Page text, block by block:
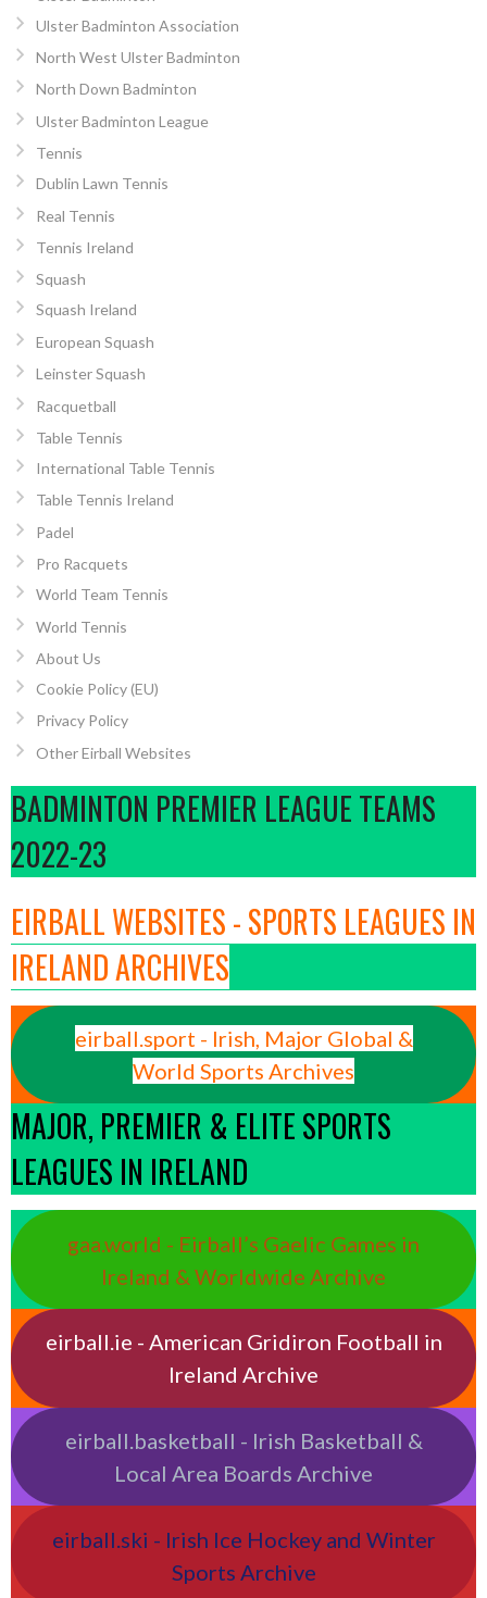
Ulster Badminton Association
North West Ulster Badminton
North Down Badminton
Ulster Badminton League
Tennis
Dublin Lawn Tennis
Real Tennis
Tennis Ireland
Squash
Squash Ireland
European Squash
Leinster Squash
Racquetball
Table Tennis
International Table Tennis
Table Tennis Ireland
Padel
Pro Racquets
World Team Tennis
World Tennis
About Us
Cookie Policy (EU)
Privacy Policy
Other Eirball Websites
BADMINTON PREMIER LEAGUE TEAMS
2022-23
EIRBALL WEBSITES - SPORTS LEAGUES IN
IRELAND ARCHIVES
eirball.sport - Irish, Major Global &
World Sports Archives
MAJOR, PREMIER & ELITE SPORTS
LEAGUES IN IRELAND
gaa.world - Eirball’s Gaelic Games in
Ireland & Worldwide Archive
eirball.ie - American Gridiron Football in
Ireland Archive
eirball.basketball - Irish Basketball &
Local Area Boards Archive
eirball.ski - Irish Ice Hockey and Winter
Sports Archive